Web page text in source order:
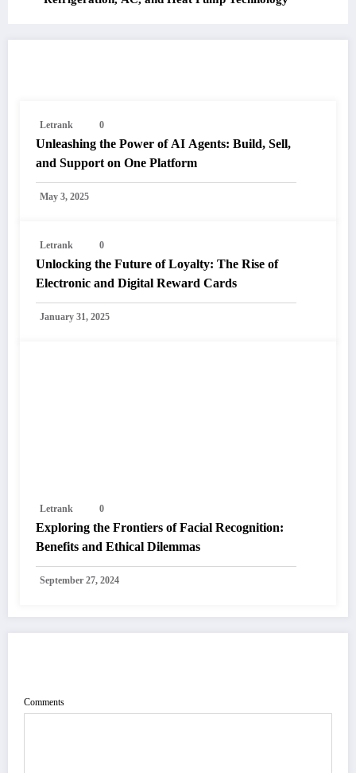
Letrank 0
Unleashing the Power of AI Agents: Build, Sell,
and Support on One Platform
May 3, 2025
Letrank 0
Unlocking the Future of Loyalty: The Rise of
Electronic and Digital Reward Cards
January 31, 2025
Letrank 0
Exploring the Frontiers of Facial Recognition:
Benefits and Ethical Dilemmas
September 27, 2024
Comments